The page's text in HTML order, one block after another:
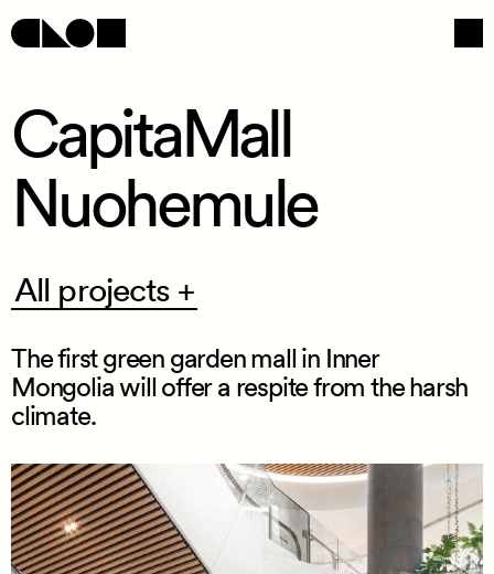
Navigation
CapitaMall
Nuohemule
All projects +
All projects +
The first green garden mall in Inner
Mongolia will offer a respite from the harsh
climate.